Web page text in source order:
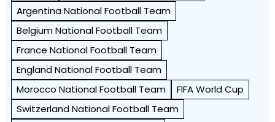
Argentina National Football Team
Belgium National Football Team
France National Football Team
England National Football Team
Morocco National Football Team
FIFA World Cup
Switzerland National Football Team